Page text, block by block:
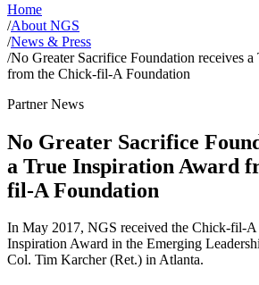
Home
/About NGS
/News & Press
/No Greater Sacrifice Foundation receives
from the Chick-fil-A Foundation
Partner News
No Greater Sacrifice
a True Inspiration Award
fil-A Foundation
In May 2017, NGS received the Chick-fil-A
Inspiration Award in the Emerging
Col. Tim Karcher (Ret.) in Atlanta.